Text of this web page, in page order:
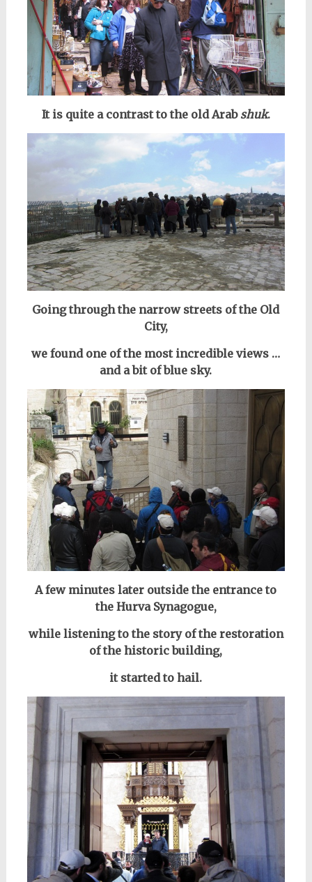
It is quite a contrast to the old Arab shuk.
Going through the narrow streets of the Old
City,
we found one of the most incredible views …
and a bit of blue sky.
A few minutes later outside the entrance to
the Hurva Synagogue,
while listening to the story of the restoration
of the historic building,
it started to hail.